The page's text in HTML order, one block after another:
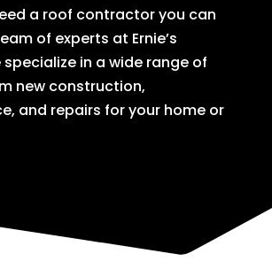
a roof contractor you can
of experts at Ernie’s
specialize in a wide range of
new construction,
and repairs for your home or